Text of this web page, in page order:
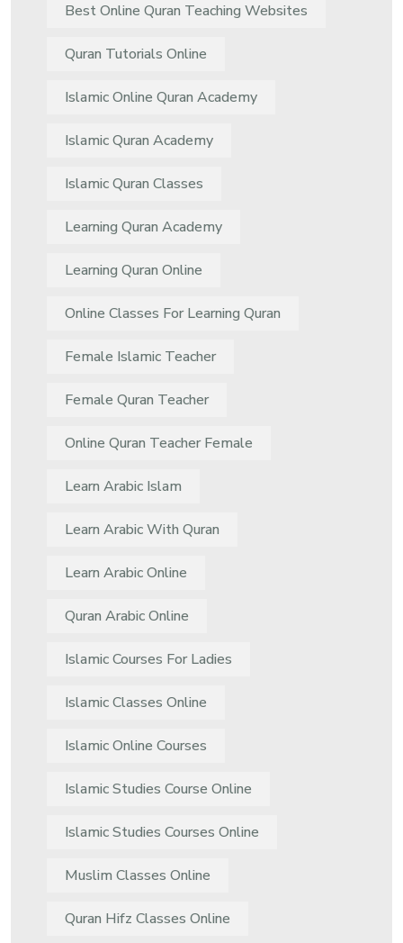
Best Online Quran Teaching Websites
Quran Tutorials Online
Islamic Online Quran Academy
Islamic Quran Academy
Islamic Quran Classes
Learning Quran Academy
Learning Quran Online
Online Classes For Learning Quran
Female Islamic Teacher
Female Quran Teacher
Online Quran Teacher Female
Learn Arabic Islam
Learn Arabic With Quran
Learn Arabic Online
Quran Arabic Online
Islamic Courses For Ladies
Islamic Classes Online
Islamic Online Courses
Islamic Studies Course Online
Islamic Studies Courses Online
Muslim Classes Online
Quran Hifz Classes Online